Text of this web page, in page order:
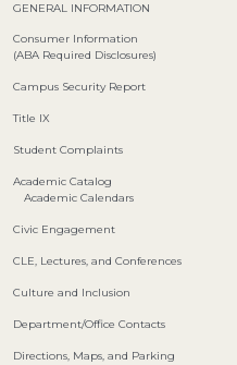
GENERAL INFORMATION
Consumer Information
(ABA Required Disclosures)
Campus Security Report
Title IX
Student Complaints
Academic Catalog
Academic Calendars
Civic Engagement
CLE, Lectures, and Conferences
Culture and Inclusion
Department/Office Contacts
Directions, Maps, and Parking